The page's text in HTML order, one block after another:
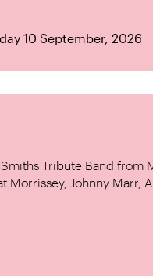
10 September, 2026
Tribute Band from
Johnny Marr,